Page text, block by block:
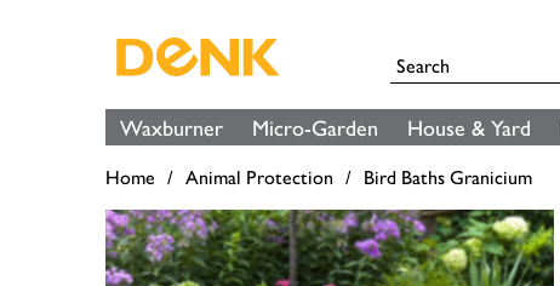
Waxburner Micro-Garden House & Yard
Home Animal Protection Bird Baths Granicium